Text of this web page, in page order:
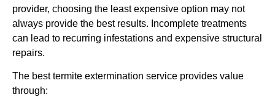
provider, choosing the least expensive option may not
always provide the best results. Incomplete treatments
can lead to recurring infestations and expensive structural
repairs.
The best termite extermination service provides value
through: